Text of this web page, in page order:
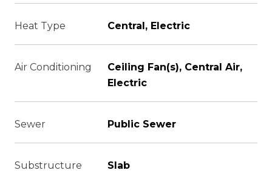
Heat Type Central, Electric
Air Conditioning
Ceiling Fan(s), Central Air,
Electric
Sewer Public Sewer
Substructure Slab